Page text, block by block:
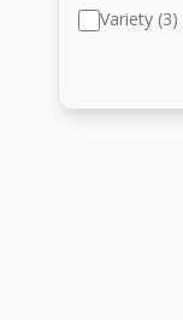
Variety (3)